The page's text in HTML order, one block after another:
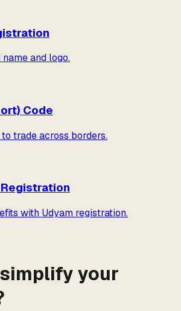
and logo.
Code
trade across borders.
Registration
with Udyam registration.
your